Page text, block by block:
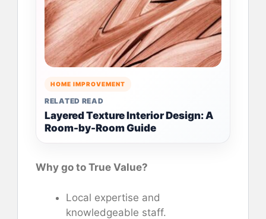
HOME IMPROVEMENT
RELATED READ
Layered Texture Interior Design: A
Room-by-Room Guide
Why go to True Value?
Local expertise and
knowledgeable staff.